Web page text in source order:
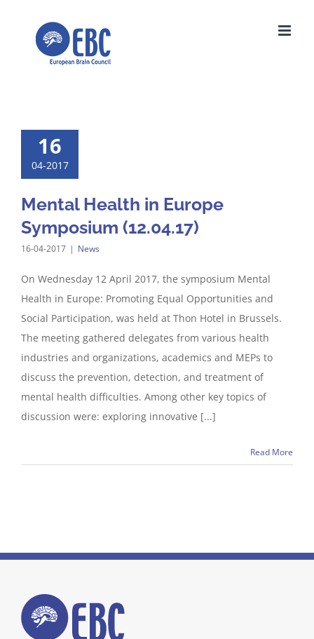
16
04-2017
Mental Health in Europe
Symposium (12.04.17)
16-04-2017 | News
On Wednesday 12 April 2017, the symposium Mental
Health in Europe: Promoting Equal Opportunities and
Social Participation, was held at Thon Hotel in Brussels.
The meeting gathered delegates from various health
industries and organizations, academics and MEPs to
discuss the prevention, detection, and treatment of
mental health difficulties. Among other key topics of
discussion were: exploring innovative [...]
Read More